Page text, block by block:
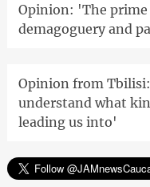
Opinion: 'The
demagoguery and
Opinion from
understand what
leading us into'